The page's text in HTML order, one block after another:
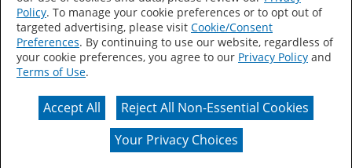
Accessibility Statement Sitemap
Terms of Use
Privacy
Your Privacy Choices
CA Supply Chains Act
Actual color may vary from on-screen representation.
Policy. To manage your cookie preferences or to opt out of
targeted advertising, please visit Cookie/Consent
Preferences. By continuing to use our website, regardless of
your cookie preferences, you agree to our Privacy Policy and
Terms of Use.
Accept All
Reject All Non-Essential Cookies
Your Privacy Choices